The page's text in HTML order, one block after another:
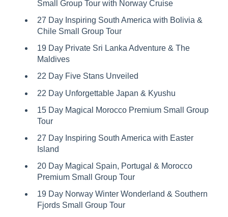
Small Group Tour with Norway Cruise
27 Day Inspiring South America with Bolivia &
Chile Small Group Tour
19 Day Private Sri Lanka Adventure & The
Maldives
22 Day Five Stans Unveiled
22 Day Unforgettable Japan & Kyushu
15 Day Magical Morocco Premium Small Group
Tour
27 Day Inspiring South America with Easter
Island
20 Day Magical Spain, Portugal & Morocco
Premium Small Group Tour
19 Day Norway Winter Wonderland & Southern
Fjords Small Group Tour